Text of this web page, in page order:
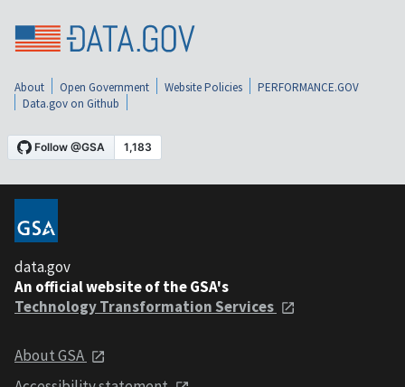
About Open Government Website Policies
PERFORMANCE.GOV
Data.gov on Github
data.gov
An official website of the GSA's
Technology Transformation Services
About GSA